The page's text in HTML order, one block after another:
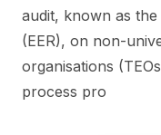
audit, known as
(EER), on non-
organisations
process pro